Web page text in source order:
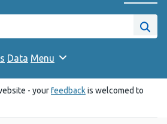
Change website
Wales website
Site
Data Menu
- yourfeedbackis welcomed to